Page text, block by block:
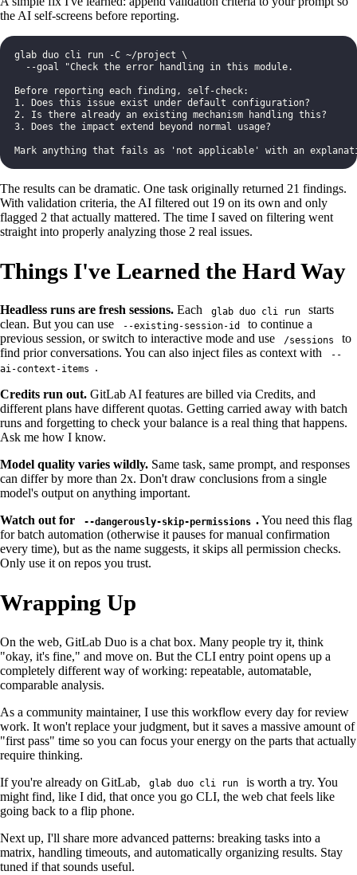
the AI self-screens before reporting.
glab duo cli run -C ~/project \
  --goal "Check the error handling in this module.
Before reporting each finding, self-check:
1. Does this issue exist under default configuration?
2. Is there already an existing mechanism handling this?
3. Does the impact extend beyond normal usage?
Mark anything that fails as 'not applicable' with an
The results can be dramatic. One task originally returned 21 findings.
With validation criteria, the AI filtered out 19 on its own and only
flagged 2 that actually mattered. The time I saved on filtering went
straight into properly analyzing those 2 real issues.
Things I've Learned the Hard Way
Headless runs are fresh sessions. Each glab duo cli run
starts
clean. But you can use
--existing-session-id
to continue a
previous session, or switch to interactive mode and use
/sessions
to
find prior conversations. You can also inject files as context with
--
ai-context-items
.
Credits run out. GitLab AI features are billed via Credits, and
different plans have different quotas. Getting carried away with batch
runs and forgetting to check your balance is a real thing that happens.
Ask me how I know.
Model quality varies wildly. Same task, same prompt, and responses
can differ by more than 2x. Don't draw conclusions from a single
model's output on anything important.
Watch out for
--dangerously-skip-permissions .You need this flag
for batch automation (otherwise it pauses for manual confirmation
every time), but as the name suggests, it skips all permission checks.
Only use it on repos you trust.
Wrapping Up
On the web, GitLab Duo is a chat box. Many people try it, think
"okay, it's fine," and move on. But the CLI entry point opens up a
completely different way of working: repeatable, automatable,
comparable analysis.
As a community maintainer, I use this workflow every day for review
work. It won't replace your judgment, but it saves a massive amount of
"first pass" time so you can focus your energy on the parts that actually
require thinking.
If you're already on GitLab,
glab duo cli run
is worth a try. You
might find, like I did, that once you go CLI, the web chat feels like
going back to a flip phone.
Next up, I'll share more advanced patterns: breaking tasks into a
matrix, handling timeouts, and automatically organizing results. Stay
tuned if that sounds useful.